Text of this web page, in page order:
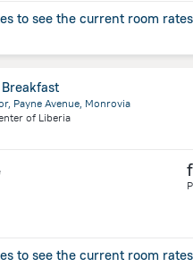
to see the current room rates
Payne Avenue, Monrovia
of Liberia
to see the current room rates